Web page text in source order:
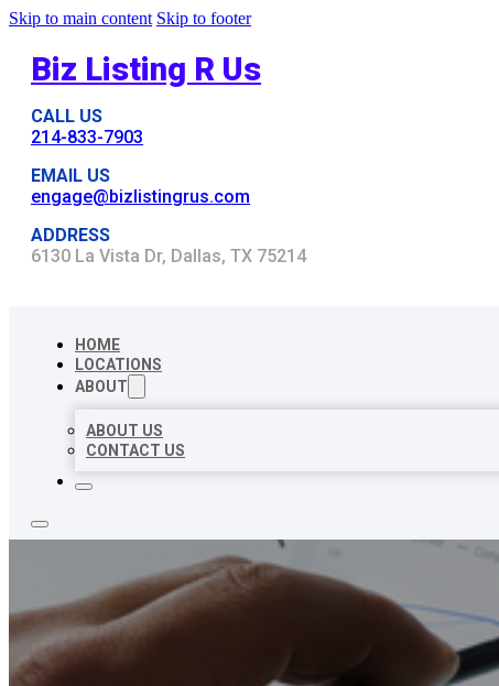
Skip to main content Skip to footer
Biz Listing R Us
CALL US
214-833-7903
EMAIL US
engage@bizlistingrus.com
ADDRESS
6130 La Vista Dr, Dallas, TX 75214
HOME
LOCATIONS
ABOUT
ABOUT US
CONTACT US